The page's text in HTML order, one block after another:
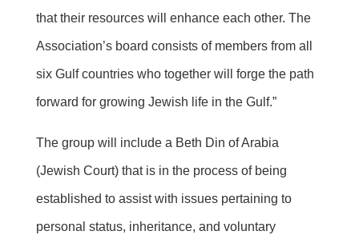
that their resources will enhance each other. The
Association’s board consists of members from all
six Gulf countries who together will forge the path
forward for growing Jewish life in the Gulf.”
The group will include a Beth Din of Arabia
(Jewish Court) that is in the process of being
established to assist with issues pertaining to
personal status, inheritance, and voluntary